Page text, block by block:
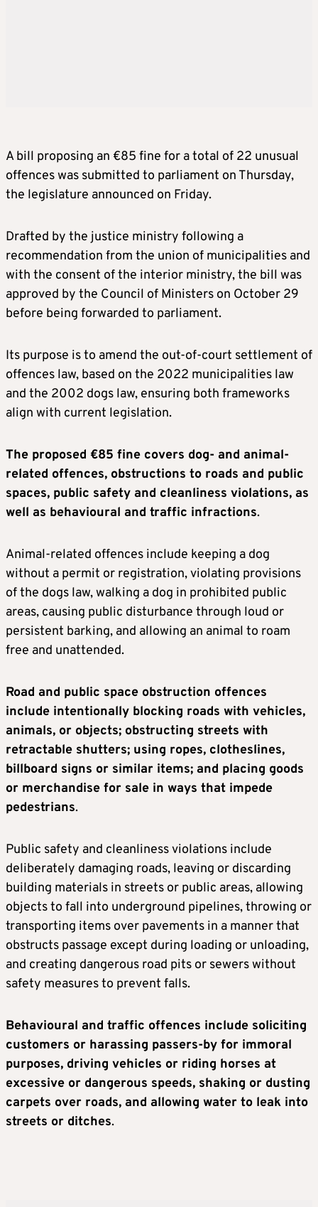
A bill proposing an €85 fine for a total of 22 unusual
offences was submitted to parliament on Thursday,
the legislature announced on Friday.
Drafted by the justice ministry following a
recommendation from the union of municipalities and
with the consent of the interior ministry, the bill was
approved by the Council of Ministers on October 29
before being forwarded to parliament.
Its purpose is to amend the out-of-court settlement of
offences law, based on the 2022 municipalities law
and the 2002 dogs law, ensuring both frameworks
align with current legislation.
The proposed €85 fine covers dog- and animal-
related offences, obstructions to roads and public
spaces, public safety and cleanliness violations, as
well as behavioural and traffic infractions.
Animal-related offences include keeping a dog
without a permit or registration, violating provisions
of the dogs law, walking a dog in prohibited public
areas, causing public disturbance through loud or
persistent barking, and allowing an animal to roam
free and unattended.
Road and public space obstruction offences
include intentionally blocking roads with vehicles,
animals, or objects; obstructing streets with
retractable shutters; using ropes, clotheslines,
billboard signs or similar items; and placing goods
or merchandise for sale in ways that impede
pedestrians.
Public safety and cleanliness violations include
deliberately damaging roads, leaving or discarding
building materials in streets or public areas, allowing
objects to fall into underground pipelines, throwing or
transporting items over pavements in a manner that
obstructs passage except during loading or unloading,
and creating dangerous road pits or sewers without
safety measures to prevent falls.
Behavioural and traffic offences include soliciting
customers or harassing passers-by for immoral
purposes, driving vehicles or riding horses at
excessive or dangerous speeds, shaking or dusting
carpets over roads, and allowing water to leak into
streets or ditches.